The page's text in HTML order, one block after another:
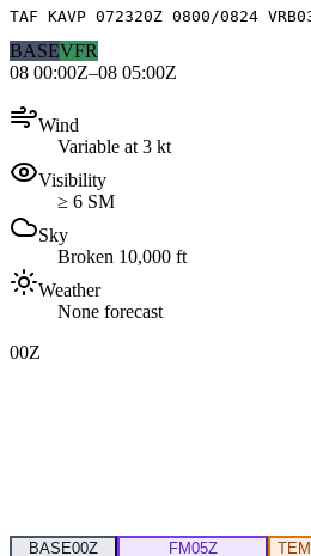
TAF KAVP 072320Z 0800/0824
BASEVFR
08 00:00Z–08 05:00Z
Wind
Variable at 3 kt
Visibility
≥ 6 SM
Sky
Broken 10,000 ft
Weather
None forecast
00Z
BASE00Z
FM05Z